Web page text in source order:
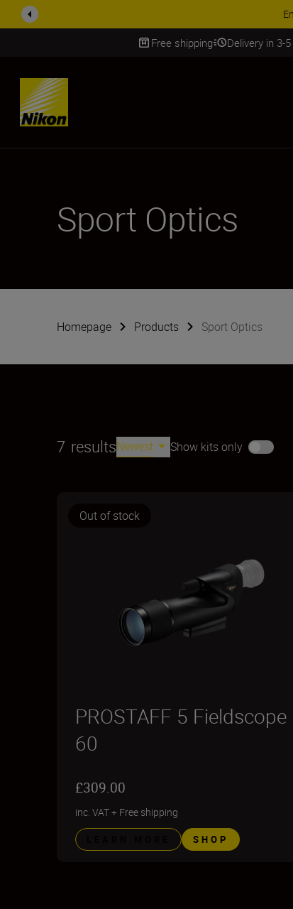
Free shipping Delivery in 3-
SKIP
Sport Optics
Homepage Products Sport Optics
7 resultsNewest Show kits only
Out of stock
PROSTAFF 5 Fieldscope
60
£309.00
inc. VAT+ Free shipping
SHOP